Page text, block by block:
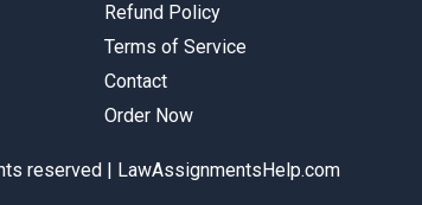
Refund Policy
Terms of Service
Contact
Order Now
reserved | LawAssignmentsHelp.com